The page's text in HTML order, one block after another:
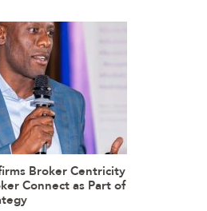
Broker Centricity
Connect as Part of